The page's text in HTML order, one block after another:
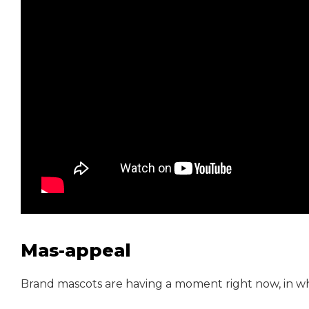
Mas-appeal
Brand mascots are having a moment right now, in